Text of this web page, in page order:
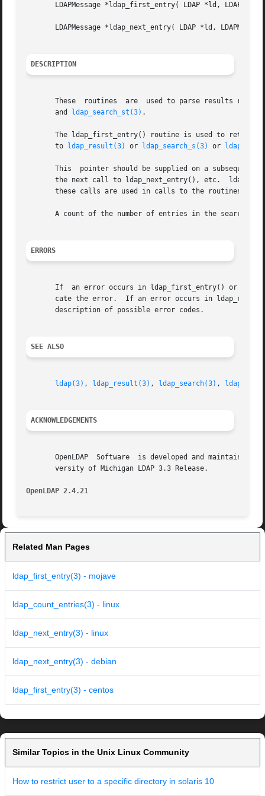
LDAPMessage *ldap_first_entry( LDAP *ld,
LDAPMessage *ldap_next_entry( LDAP *ld,
DESCRIPTION
These  routines	are  used to parse results
       and
ldap_search_st(3) .
The ldap_first_entry() routine is used to
       to
ldap_result(3) or ldap_search_s(3) or
This  pointer should be supplied on a subsequent
the next call to ldap_next_entry(), etc.
these calls are used in calls to the routines
A count of the number of entries in the search
ERRORS
If  an error occurs in ldap_first_entry() or
cate the error.	If an error occurs in
       description of possible error codes.
SEE ALSO
ldap(3) , ldap_result(3) , ldap_search(3) ,
ACKNOWLEDGEMENTS
OpenLDAP  Software  is developed and maintained
       versity of Michigan LDAP 3.3 Release.
OpenLDAP 2.4.21
Related Man Pages
ldap_first_entry(3) - mojave
ldap_count_entries(3) - linux
ldap_next_entry(3) - linux
ldap_next_entry(3) - debian
ldap_first_entry(3) - centos
Similar Topics in the Unix Linux Community
How to restrict user to a specific directory in solaris 10